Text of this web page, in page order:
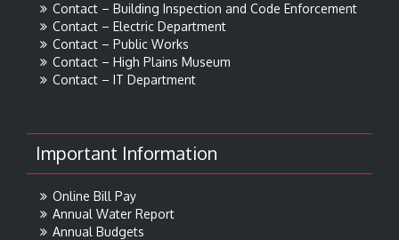
Contact – Building Inspection and Code Enforcement
Contact – Electric Department
Contact – Public Works
Contact – High Plains Museum
Contact – IT Department
Important Information
Online Bill Pay
Annual Water Report
Annual Budgets